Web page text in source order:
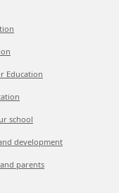
Education
school
development
parents